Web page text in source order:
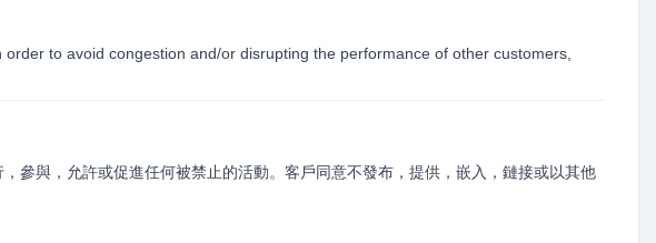
to avoid congestion and/or disrupting the performance of other customers,
參與，允許或促進任何被禁止的活動。客戶同意不發布，提供，嵌入，鏈接或以其他